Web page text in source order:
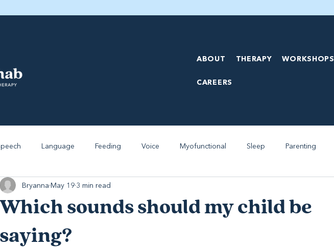
ABOUT THERAPY WORKSHOPS
CAREERS
Language Feeding Voice Myofunctional Sleep Parenting
Which sounds should my child be
saying?
Bryanna May 19 3 min read